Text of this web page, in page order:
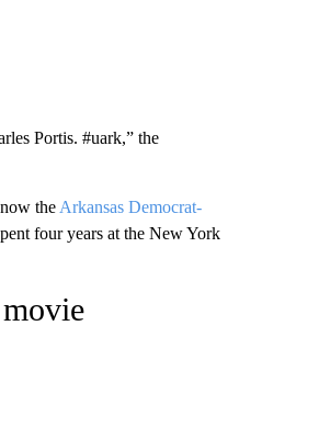
Portis. #uark,” the
the Arkansas Democrat-
four years at the New York